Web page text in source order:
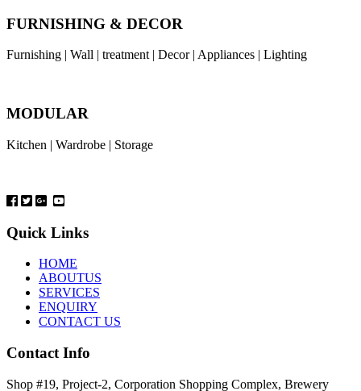
FURNISHING & DECOR
Furnishing | Wall | treatment | Decor | Appliances | Lighting
MODULAR
Kitchen | Wardrobe | Storage
Quick Links
HOME
ABOUTUS
SERVICES
ENQUIRY
CONTACT US
Contact Info
Shop #19, Project-2, Corporation Shopping Complex, Brewery